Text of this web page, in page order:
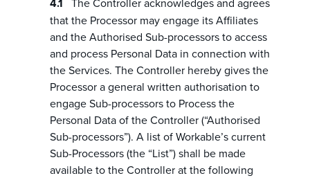
that the Processor may engage its Affiliates
and the Authorised Sub-processors to access
and process Personal Data in connection with
the Services. The Controller hereby gives the
Processor a general written authorisation to
engage Sub-processors to Process the
Personal Data of the Controller (“Authorised
Sub-processors”). A list of Workable’s current
Sub-Processors (the “List”) shall be made
available to the Controller at the following